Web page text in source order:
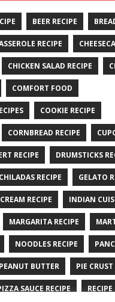
BEER RECIPE
RECIPE
CHICKEN SALAD RECIPE
COMFORT FOOD
COOKIE RECIPE
CORNBREAD RECIPE
RECIPE DRUMSTICKS
RECIPE GELATO
RECIPE INDIAN
MARGARITA RECIPE
NOODLES RECIPE
PEANUT BUTTER PIE CRUST
SAUCE RECIPE RECIPE